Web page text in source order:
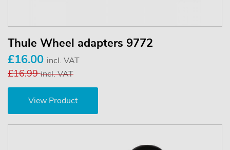
Thule Wheel adapters 9772
£16.00 incl. VAT
£16.99incl. VAT
View Product